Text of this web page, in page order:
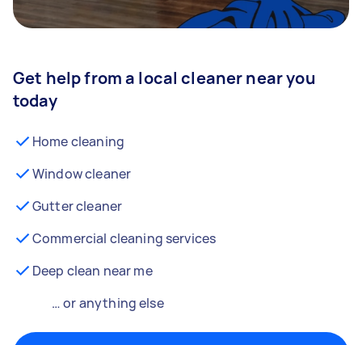
Get help from a local cleaner near you
today
Home cleaning
Window cleaner
Gutter cleaner
Commercial cleaning services
Deep clean near me
… or anything else